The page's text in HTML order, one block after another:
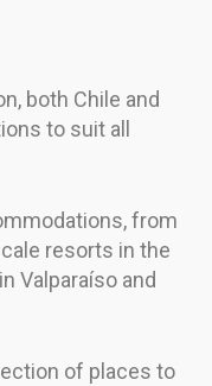
both Chile and
to suit all
from
resorts in the
Valparaíso and
of places to